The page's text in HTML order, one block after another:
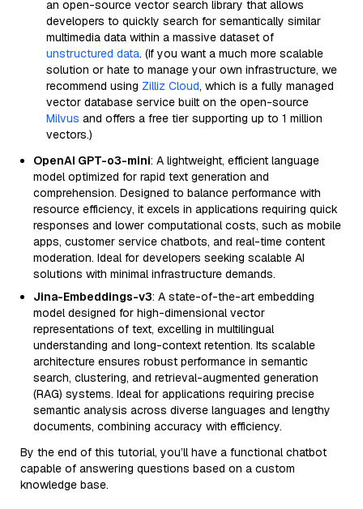
an open-source vector search library that allows
developers to quickly search for semantically similar
multimedia data within a massive dataset of
unstructured data. (If you want a much more scalable
solution or hate to manage your own infrastructure, we
recommend using Zilliz Cloud, which is a fully managed
vector database service built on the open-source
Milvus and offers a free tier supporting up to 1 million
vectors.)
OpenAI GPT-o3-mini: A lightweight, efficient language
model optimized for rapid text generation and
comprehension. Designed to balance performance with
resource efficiency, it excels in applications requiring quick
responses and lower computational costs, such as mobile
apps, customer service chatbots, and real-time content
moderation. Ideal for developers seeking scalable AI
solutions with minimal infrastructure demands.
Jina-Embeddings-v3: A state-of-the-art embedding
model designed for high-dimensional vector
representations of text, excelling in multilingual
understanding and long-context retention. Its scalable
architecture ensures robust performance in semantic
search, clustering, and retrieval-augmented generation
(RAG) systems. Ideal for applications requiring precise
semantic analysis across diverse languages and lengthy
documents, combining accuracy with efficiency.
By the end of this tutorial, you’ll have a functional chatbot
capable of answering questions based on a custom
knowledge base.